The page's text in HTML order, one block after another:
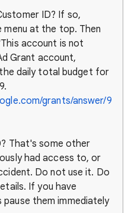
ID? If so,
at the top. Then
account is not
Grant account,
daily total budget for
grants/answer/9
That's some other
had access to, or
Do not use it. Do
If you have
them immediately